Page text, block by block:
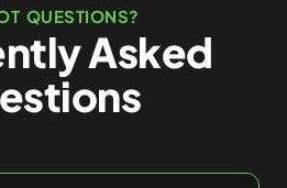
QUESTIONS?
Asked